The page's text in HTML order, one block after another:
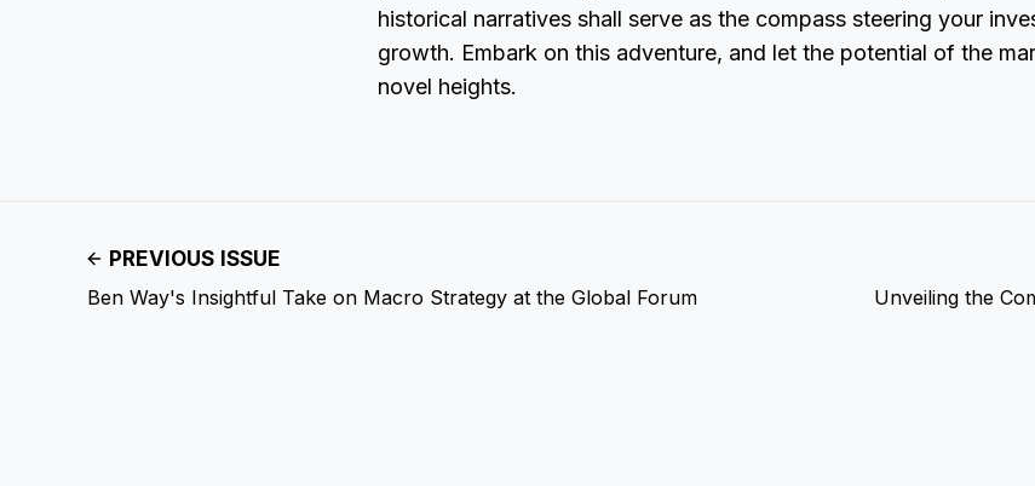
historical narratives shall serve as the compass steering your
growth. Embark on this adventure, and let the potential of the
novel heights.
PREVIOUS ISSUE
Ben Way's Insightful Take on Macro Strategy at the Global Forum
Unveiling the